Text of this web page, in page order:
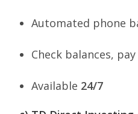
Automated phone
Check balances,
Available 24/7